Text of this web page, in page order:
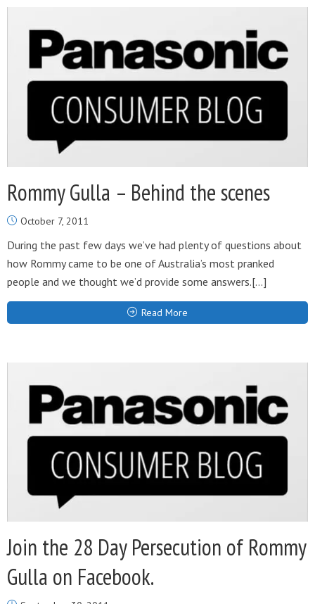
Rommy Gulla – Behind the scenes
October 7, 2011
During the past few days we’ve had plenty of questions about
how Rommy came to be one of Australia’s most pranked
people and we thought we’d provide some answers.[…]
Read More
Join the 28 Day Persecution of Rommy
Gulla on Facebook.